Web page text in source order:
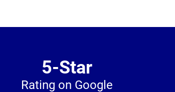
5-Star
Rating on Google